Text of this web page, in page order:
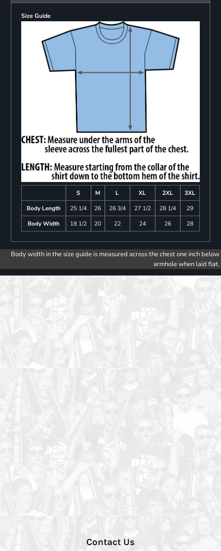
Size Guide
S M L XL 2XL
3XL
Body Length
25 1/4 26 26 3/4 27 1/2 28 1/4
29
Body Width
18 1/2 20 22 24 26 28
Body width in the size guide is measured across the chest one inch below
armhole when laid flat.
Contact Us